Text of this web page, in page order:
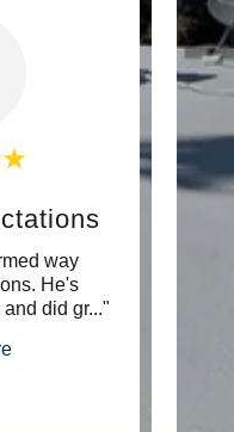
way
He's
did gr..."